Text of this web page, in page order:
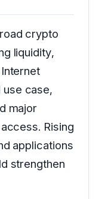
crypto
liquidity,
case,
major
Rising
applications
strengthen